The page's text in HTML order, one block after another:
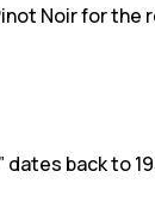
Noir for the
back to